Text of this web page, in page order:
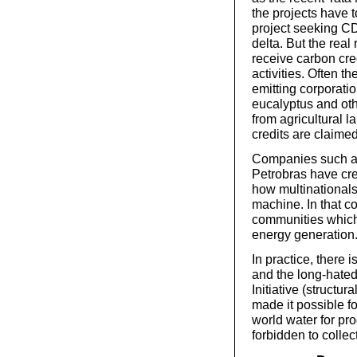
the projects have
project seeking
delta. But the real
receive carbon
activities. Often
emitting
eucalyptus and
from agricultural
credits are
Companies such
Petrobras have
how
machine. In that
communities
energy generation.
In practice, there
and the long-
Initiative
made it possible
world water for
forbidden to